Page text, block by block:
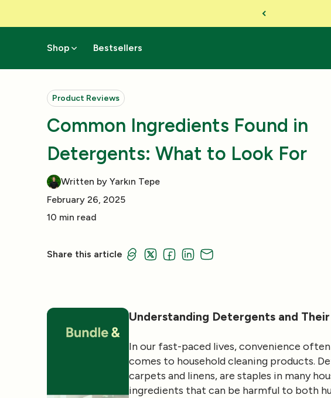
Shop Bestsellers
Product Reviews
Common Ingredients Found in
Detergents: What to Look For
Written by Yarkın Tepe
February 26, 2025
10 min read
Share this article
Understanding Detergents and
In our fast-paced lives, convenience
comes to household cleaning products.
carpets and linens, are staples in many
ingredients that can be harmful to both